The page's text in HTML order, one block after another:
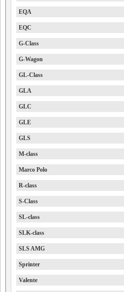
EQA
EQC
G-Class
G-Wagon
GL-Class
GLA
GLC
GLE
GLS
M-class
Marco Polo
R-class
S-Class
SL-class
SLK-class
SLS AMG
Sprinter
Valente